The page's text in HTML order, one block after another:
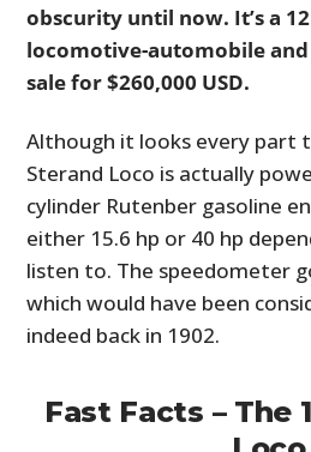
obscurity until now. It’s a
locomotive-automobile
sale for $260,000 USD.
Although it looks every part
Sterand Loco is actually
cylinder Rutenber gasoline
either 15.6 hp or 40 hp
listen to. The speedometer
which would have been
indeed back in 1902.
Fast Facts – The